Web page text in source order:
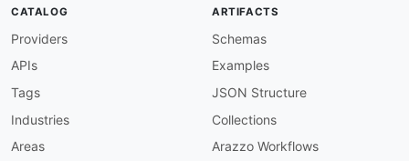
CATALOG
Providers
APIs
Tags
Industries
Areas
ARTIFACTS
Schemas
Examples
JSON Structure
Collections
Arazzo Workflows